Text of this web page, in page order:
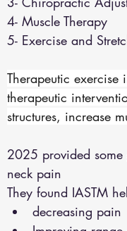
4- Muscle Therapy
5- Exercise and
Therapeutic
therapeutic
structures, increase
2025 provided some
neck pain
They found IASTM
decreasing pain